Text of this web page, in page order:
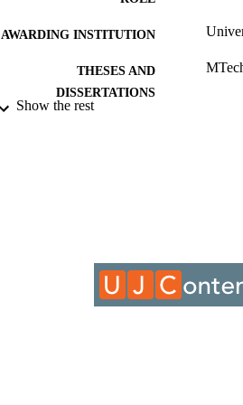
AWARDING INSTITUTION
THESES AND
DISSERTATIONS
Show the rest